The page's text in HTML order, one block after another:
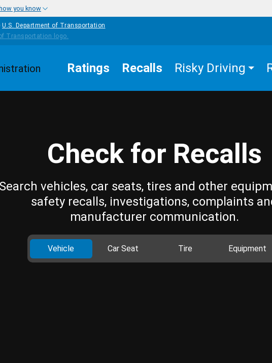
you know
U.S. Department of Transportation
Ratings Recalls Risky Driving
Check for Recalls
Search vehicles, car seats, tires and other
safety recalls, investigations, complaints
manufacturer communication.
Vehicle Car Seat Tire Equipment